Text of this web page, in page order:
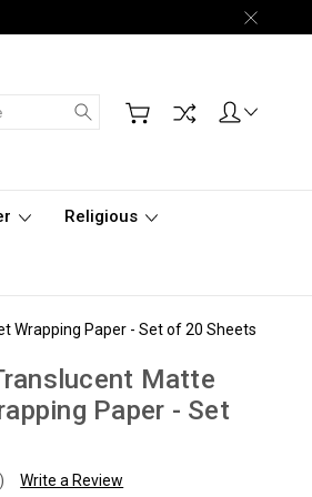
Search
Religious
Wrapping Paper - Set of 20 Sheets
Matte
Paper - Set
Write a Review